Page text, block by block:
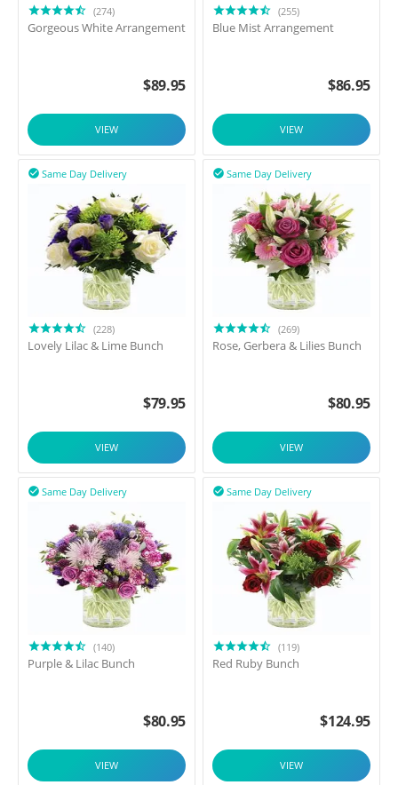
(274)
Gorgeous White Arrangement
$89.95
VIEW
(255)
Blue Mist Arrangement
$86.95
VIEW
Same Day Delivery

(228)
Lovely Lilac & Lime Bunch
$79.95
VIEW
Same Day Delivery

(269)
Rose, Gerbera & Lilies Bunch
$80.95
VIEW
Same Day Delivery

(140)
Purple & Lilac Bunch
$80.95
VIEW
Same Day Delivery

(119)
Red Ruby Bunch
$124.95
VIEW